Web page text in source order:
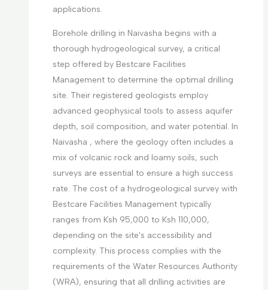
applications.
Borehole drilling in Naivasha begins with a
thorough hydrogeological survey, a critical
step offered by Bestcare Facilities
Management to determine the optimal drilling
site. Their registered geologists employ
advanced geophysical tools to assess aquifer
depth, soil composition, and water potential. In
Naivasha , where the geology often includes a
mix of volcanic rock and loamy soils, such
surveys are essential to ensure a high success
rate. The cost of a hydrogeological survey with
Bestcare Facilities Management typically
ranges from Ksh 95,000 to Ksh 110,000,
depending on the site's accessibility and
complexity. This process complies with the
requirements of the Water Resources Authority
(WRA), ensuring that all drilling activities are